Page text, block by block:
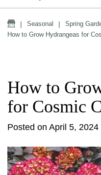
Home
| Seasonal | Spring
How to Grow Hydrangeas for
How to
for Cosmic
Posted on April 5, 2024